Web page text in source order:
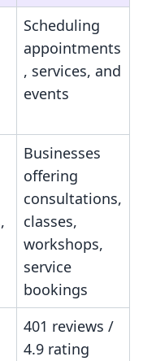
Scheduling
appointments
, services, and
events
Businesses
offering
consultations,
classes,
workshops,
service
bookings
401 reviews /
4.9 rating